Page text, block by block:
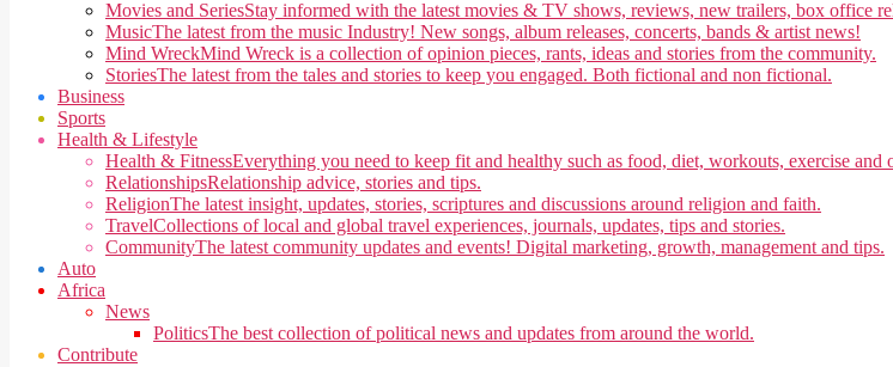
Movies and SeriesStay informed with the latest movies & TV shows, reviews, new trailers, box office
MusicThe latest from the music Industry! New songs, album releases, concerts, bands & artist news!
Mind WreckMind Wreck is a collection of opinion pieces, rants, ideas and stories from the community.
StoriesThe latest from the tales and stories to keep you engaged. Both fictional and non fictional.
Business
Sports
Health & Lifestyle
Health & FitnessEverything you need to keep fit and healthy such as food, diet, workouts, exercise and
RelationshipsRelationship advice, stories and tips.
ReligionThe latest insight, updates, stories, scriptures and discussions around religion and faith.
TravelCollections of local and global travel experiences, journals, updates, tips and stories.
CommunityThe latest community updates and events! Digital marketing, growth, management and tips.
Auto
Africa
News
PoliticsThe best collection of political news and updates from around the world.
Contribute